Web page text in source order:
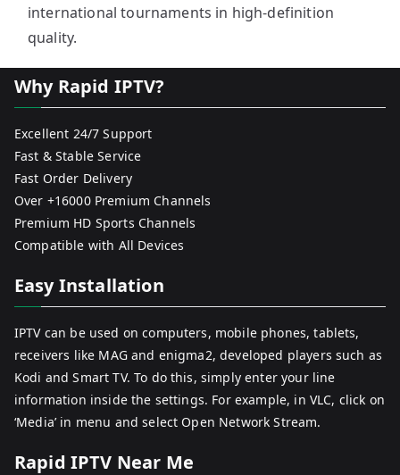
international tournaments in high-definition
quality.
Why Rapid IPTV?
Excellent 24/7 Support
Fast & Stable Service
Fast Order Delivery
Over +16000 Premium Channels
Premium HD Sports Channels
Compatible with All Devices
Easy Installation
IPTV can be used on computers, mobile phones, tablets,
receivers like MAG and enigma2, developed players such as
Kodi and Smart TV. To do this, simply enter your line
information inside the settings. For example, in VLC, click on
‘Media’ in menu and select Open Network Stream.
Rapid IPTV Near Me